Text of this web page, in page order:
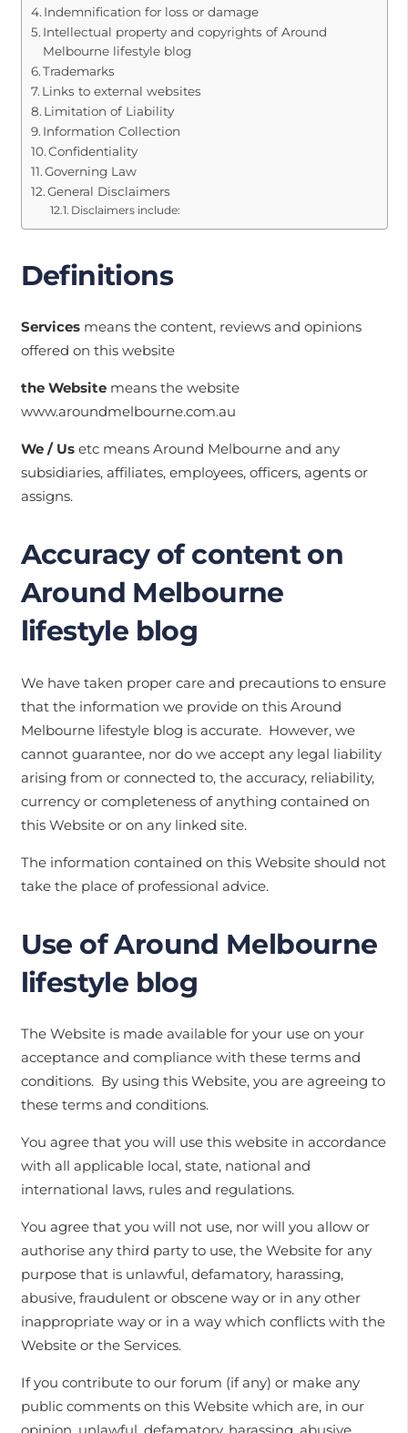
Indemnification for loss or damage
Intellectual property and copyrights of Around
Melbourne lifestyle blog
Trademarks
Links to external websites
Limitation of Liability
Information Collection
Confidentiality
Governing Law
General Disclaimers
Disclaimers include:
Definitions
Servicesmeans the content, reviews and opinions
offered on this website
the Website means the website
www.aroundmelbourne.com.au
We / Usetc means Around Melbourne and any
subsidiaries, affiliates, employees, officers, agents or
assigns.
Accuracy of content on
Around Melbourne
lifestyle blog
We have taken proper care and precautions to ensure
that the information we provide on this Around
Melbourne lifestyle blog is accurate. However, we
cannot guarantee, nor do we accept any legal liability
arising from or connected to, the accuracy, reliability,
currency or completeness of anything contained on
this Website or on any linked site.
The information contained on this Website should not
take the place of professional advice.
Use of Around Melbourne
lifestyle blog
The Website is made available for your use on your
acceptance and compliance with these terms and
conditions. By using this Website, you are agreeing to
these terms and conditions.
You agree that you will use this website in accordance
with all applicable local, state, national and
international laws, rules and regulations.
You agree that you will not use, nor will you allow or
authorise any third party to use, the Website for any
purpose that is unlawful, defamatory, harassing,
abusive, fraudulent or obscene way or in any other
inappropriate way or in a way which conflicts with the
Website or the Services.
If you contribute to our forum (if any) or make any
public comments on this Website which are, in our